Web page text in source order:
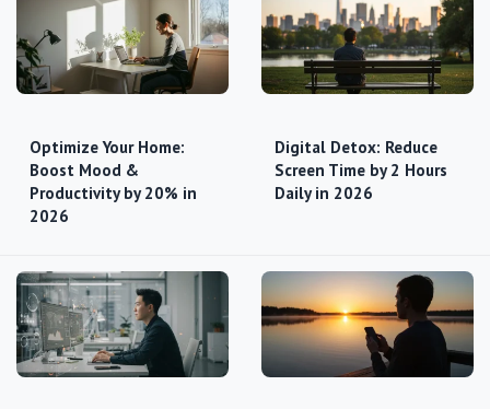
Optimize Your Home:
Boost Mood &
Productivity by 20% in
2026
Digital Detox: Reduce
Screen Time by 2 Hours
Daily in 2026